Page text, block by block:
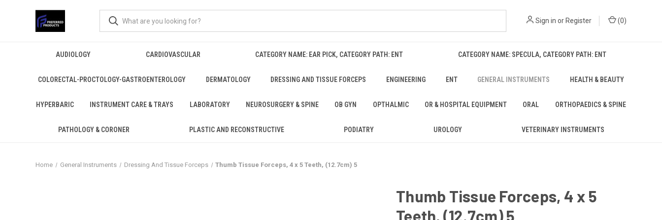
Sign in or Register (0)
AUDIOLOGY CARDIOVASCULAR CATEGORY NAME: EAR PICK, CATEGORY PATH: ENT CATEGORY NAME: SPECULA, CATEGORY PATH: ENT
COLORECTAL-PROCTOLOGY-GASTROENTEROLOGY DERMATOLOGY DRESSING AND TISSUE FORCEPS ENGINEERING ENT GENERAL INSTRUMENTS HEALTH & BEAUTY
HYPERBARIC INSTRUMENT CARE & TRAYS LABORATORY NEUROSURGERY & SPINE OB GYN OPTHALMIC OR & HOSPITAL EQUIPMENT ORAL ORTHOPAEDICS & SPINE
PATHOLOGY & CORONER PLASTIC AND RECONSTRUCTIVE PODIATRY UROLOGY VETERINARY INSTRUMENTS
Home General Instruments Dressing And Tissue Forceps Thumb Tissue Forceps, 4 x 5 Teeth, (12.7cm) 5
Thumb Tissue Forceps, 4 x 5
Teeth, (12.7cm) 5